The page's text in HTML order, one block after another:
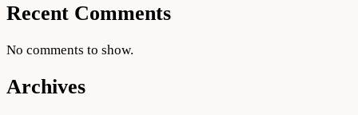
Recent Comments
No comments to show.
Archives